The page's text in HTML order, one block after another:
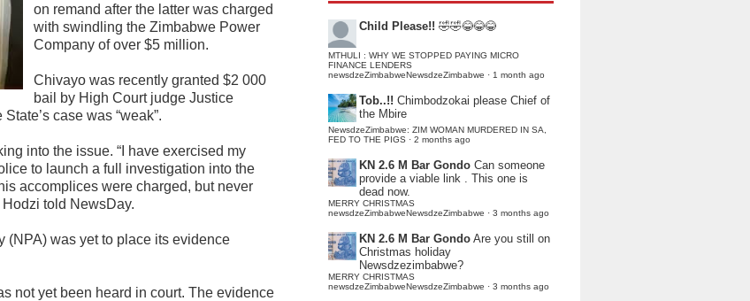
on remand after the latter was charged
with swindling the Zimbabwe Power
Company of over $5 million.
Chivayo was recently granted $2 000
bail by High Court judge Justice
case was “weak”.
into the issue. “I have exercised my
to launch a full investigation into the
accomplices were charged, but never
told NewsDay.
(NPA) was yet to place its evidence
not yet been heard in court. The evidence
Child Please!! 🤣🤣😂😂😂
MTHULI : WHY WE STOPPED PAYING MICRO
FINANCE LENDERS
newsdzeZimbabweNewsdzeZimbabwe · 1 month ago
Tob..!! Chimbodzokai please Chief of
the Mbire
NewsdzeZimbabwe: ZIM WOMAN MURDERED IN SA,
FED TO THE PIGS · 2 months ago
KN 2.6 M Bar Gondo Can someone
provide a viable link . This one is
dead now.
MERRY CHRISTMAS
newsdzeZimbabweNewsdzeZimbabwe · 3 months ago
KN 2.6 M Bar Gondo Are you still on
Christmas holiday
Newsdzezimbabwe?
MERRY CHRISTMAS
newsdzeZimbabweNewsdzeZimbabwe · 3 months ago